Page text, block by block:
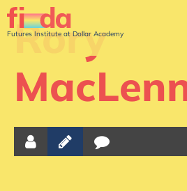
Futures Institute at Dollar Academy
Rory